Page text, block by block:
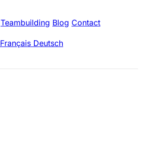
Teambuilding Blog Contact
Français Deutsch